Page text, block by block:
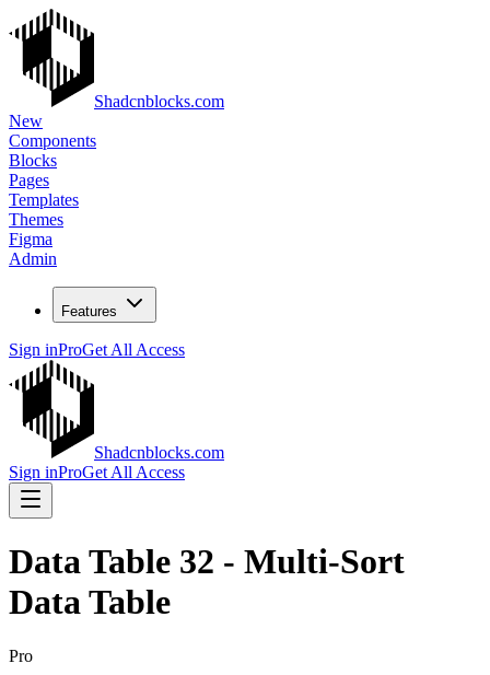
Shadcnblocks.com
New
Components
Blocks
Pages
Templates
Themes
Figma
Admin
Features
Sign inProGet All Access
Shadcnblocks.com
Sign inProGet All Access
Data Table 32 - Multi-Sort
Data Table
Pro